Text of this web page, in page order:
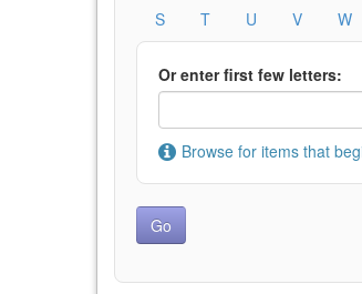
S
T U V W
Or enter first few letters:
Browse for items that